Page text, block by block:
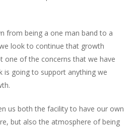
from being a one man band to a
look to continue that growth
one of the concerns that we have
is going to support anything we
us both the facility to have our own
but also the atmosphere of being